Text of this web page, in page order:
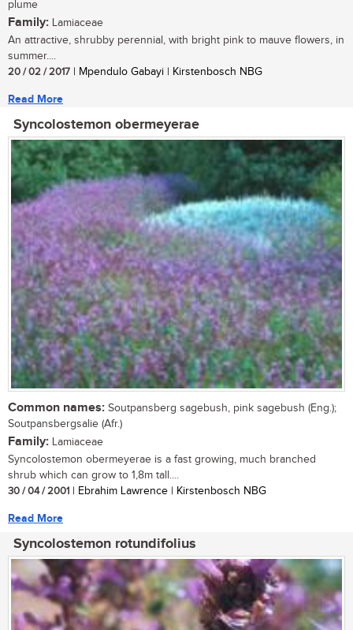
plume
Family: Lamiaceae
An attractive, shrubby perennial, with bright pink to mauve flowers, in
summer....
20 / 02 / 2017 | Mpendulo Gabayi | Kirstenbosch NBG
Read More
Syncolostemon obermeyerae
Common names: Soutpansberg sagebush, pink sagebush (Eng.);
Soutpansbergsalie (Afr.)
Family: Lamiaceae
Syncolostemon obermeyerae is a fast growing, much branched
shrub which can grow to 1,8m tall....
30 / 04 / 2001 | Ebrahim Lawrence | Kirstenbosch NBG
Read More
Syncolostemon rotundifolius